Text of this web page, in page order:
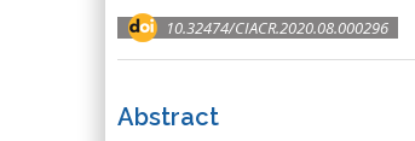
10.32474/CIACR.2020.08.000296
Abstract